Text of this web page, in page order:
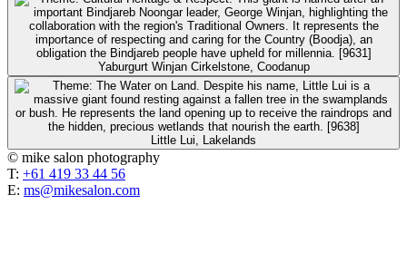
Yaburgurt Winjan Cirkelstone, Coodanup
Little Lui, Lakelands
© mike salon photography
T: +61 419 33 44 56
E: ms@mikesalon.com